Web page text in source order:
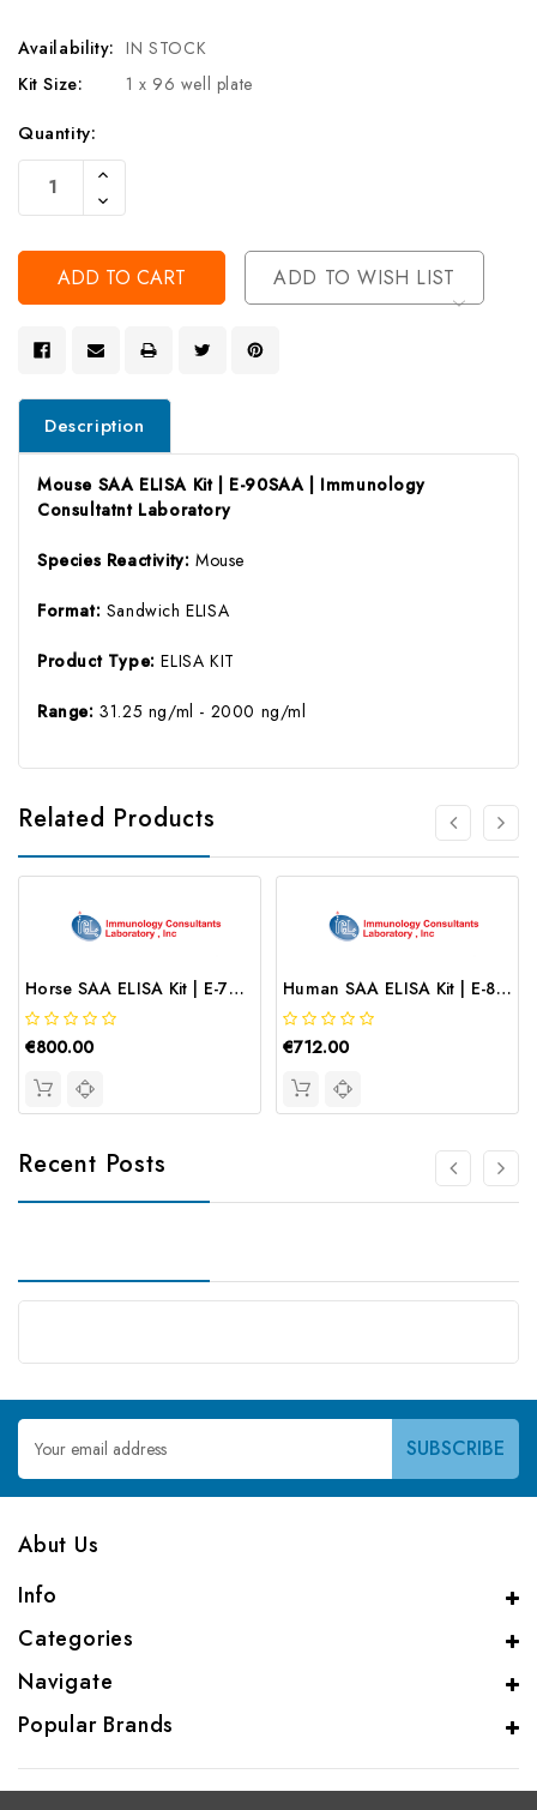
Availability: IN STOCK
Kit Size:
1 x 96 well plate
Current
Stock:
Quantity:
Increase
Of
Undefined
Decrease
Quantity
Undefined
ADD TO WISH LIST
Description
Mouse SAA ELISA Kit | E-90SAA | Immunology
Consultatnt Laboratory
Species Reactivity: Mouse
Format: Sandwich ELISA
Product Type:ELISA KIT
Range:31.25 ng/ml - 2000 ng/ml
Related Products
Horse SAA ELISA Kit | E-70SAA
€800.00
Human SAA ELISA Kit | E-80SAA
€712.00
Recent Posts
Email
Address
Abut Us
Info
Categories
Navigate
Popular Brands